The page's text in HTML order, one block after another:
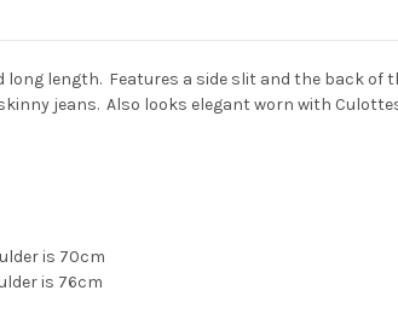
length. Features a side slit and the back
jeans. Also looks elegant worn with
is 70cm
is 76cm